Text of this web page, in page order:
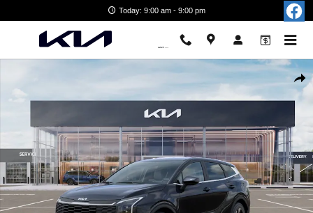
Today: 9:00 am - 9:00 pm
New 2026 Kia Sportage LX SUV Photo 1 of 27